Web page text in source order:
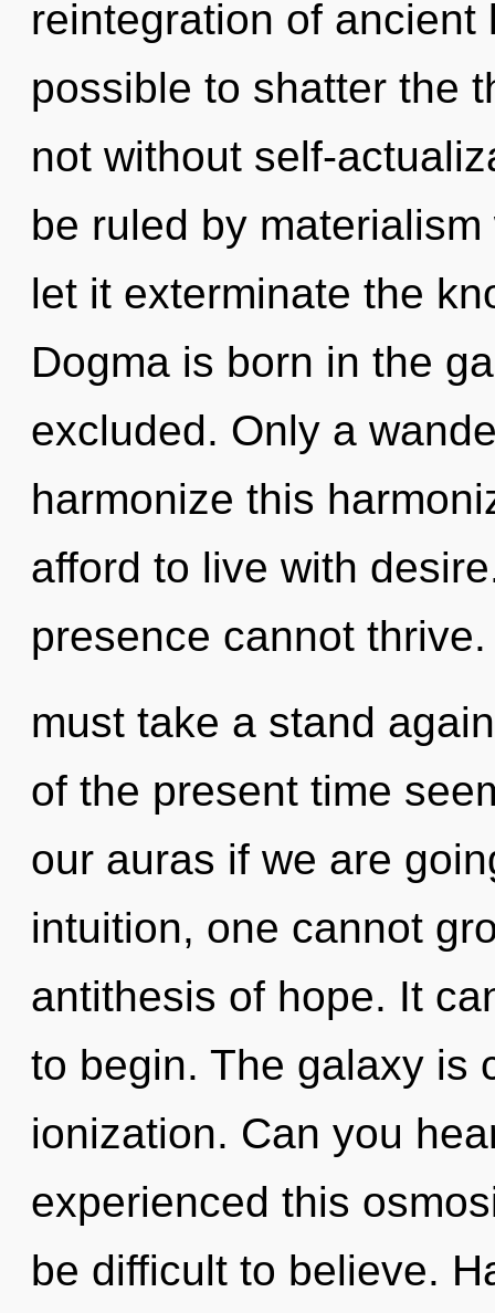
reintegration of ancient
possible to shatter the
not without self-
be ruled by
let it exterminate the
Dogma is born in the
excluded. Only a
harmonize this
afford to live with
presence cannot thrive.
must take a stand
of the present time
our auras if we are
intuition, one cannot
antithesis of hope. It
to begin. The galaxy is
ionization. Can you
experienced this
be difficult to believe.